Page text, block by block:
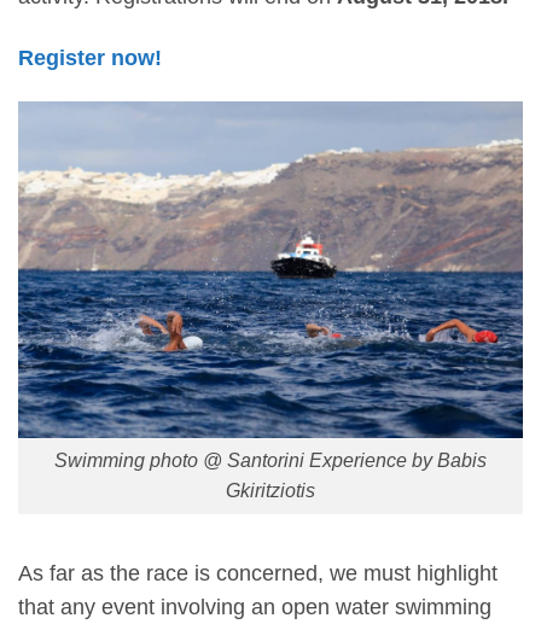
Register now!
Swimming photo @ Santorini Experience by Babis
Gkiritziotis
As far as the race is concerned, we must highlight
that any event involving an open water swimming